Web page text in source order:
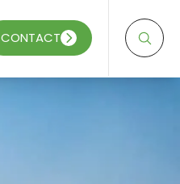
CONTACT